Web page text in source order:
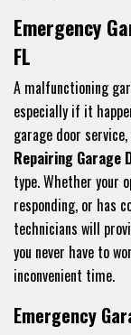
Emergency
FL
A malfunctioning
especially if it
garage door
Repairing Garage
type. Whether your
responding, or has
technicians will
you never have to
inconvenient time.
Emergency